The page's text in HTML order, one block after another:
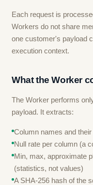
Each request is
Workers do not share
one customer's payload
execution context.
What the Worker
The Worker performs
payload. It extracts:
Column names and
Null rate per column (a
Min, max, approximate
(statistics, not values)
A SHA-256 hash of the